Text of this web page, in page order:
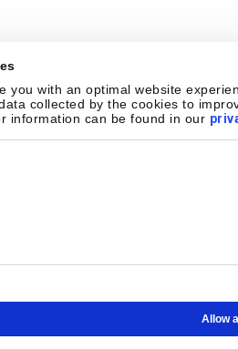
you with an optimal website
collected by the cookies to
information can be found in our
Allow